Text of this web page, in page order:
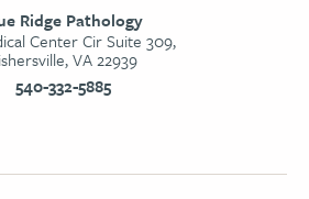
Ridge Pathology
Center Cir Suite 309,
VA 22939
540-332-5885